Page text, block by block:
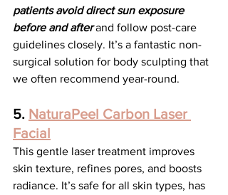
patients avoid direct sun exposure
before and after and follow post-care
guidelines closely. It’s a fantastic non-
surgical solution for body sculpting that
we often recommend year-round.
5. NaturaPeel Carbon Laser
Facial
This gentle laser treatment improves
skin texture, refines pores, and boosts
radiance. It’s safe for all skin types, has